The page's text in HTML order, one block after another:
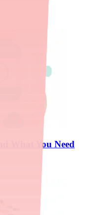
What You Need